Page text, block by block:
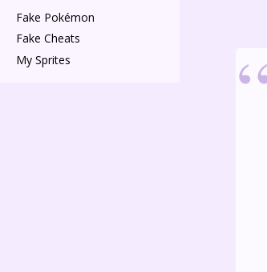
Fake Pokémon
Fake Cheats
My Sprites